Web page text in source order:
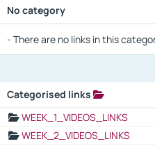
No category
- There are no links in this
Categorised links
WEEK_1_VIDEOS_LINKS
WEEK_2_VIDEOS_LINKS